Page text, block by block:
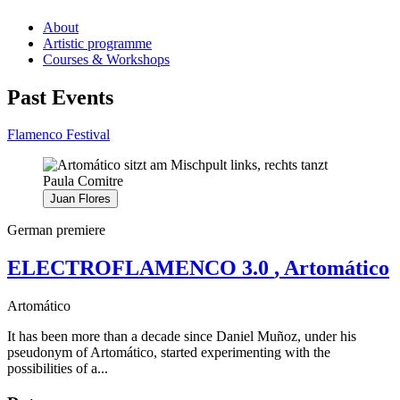
About
Artistic programme
Courses & Workshops
Past Events
Flamenco Festival
Juan Flores
German premiere
ELECTROFLAMENCO 3.0 , Artomático
Artomático
It has been more than a decade since Daniel Muñoz, under his
pseudonym of Artomático, started experimenting with the
possibilities of a...